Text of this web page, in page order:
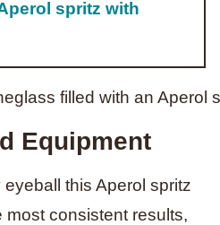
spritz with
Equipment
this Aperol spritz
most consistent results,